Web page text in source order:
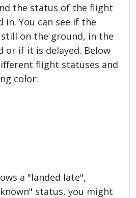
the status of the flight
in. You can see if the
on the ground, in the
or if it is delayed. Below
flight statuses and
color:
a "landed late",
status, you might